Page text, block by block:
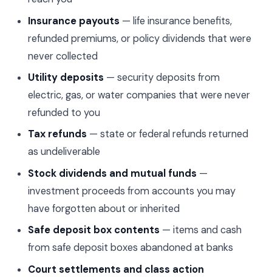
Insurance payouts — life insurance benefits,
refunded premiums, or policy dividends that were
never collected
Utility deposits — security deposits from
electric, gas, or water companies that were never
refunded to you
Tax refunds — state or federal refunds returned
as undeliverable
Stock dividends and mutual funds —
investment proceeds from accounts you may
have forgotten about or inherited
Safe deposit box contents — items and cash
from safe deposit boxes abandoned at banks
Court settlements and class action